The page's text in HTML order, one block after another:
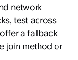
network
test across
a fallback
join method or